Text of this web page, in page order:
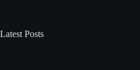
Latest Posts